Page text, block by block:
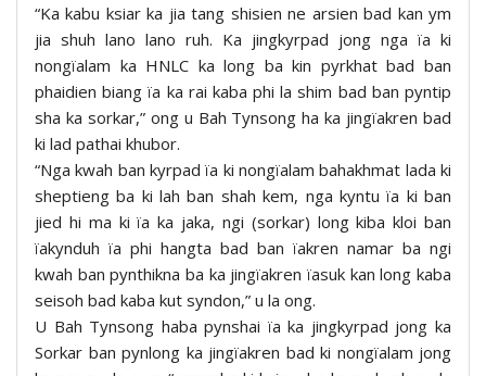
“Ka kabu ksiar ka jia tang shisien ne arsien bad kan ym
jia shuh lano lano ruh. Ka jingkyrpad jong nga ïa ki
nongïalam ka HNLC ka long ba kin pyrkhat bad ban
phaidien biang ïa ka rai kaba phi la shim bad ban pyntip
sha ka sorkar,” ong u Bah Tynsong ha ka jingïakren bad
ki lad pathai khubor.
“Nga kwah ban kyrpad ïa ki nongïalam bahakhmat lada ki
sheptieng ba ki lah ban shah kem, nga kyntu ïa ki ban
jied hi ma ki ïa ka jaka, ngi (sorkar) long kiba kloi ban
ïakynduh ïa phi hangta bad ban ïakren namar ba ngi
kwah ban pynthikna ba ka jingïakren ïasuk kan long kaba
seisoh bad kaba kut syndon,” u la ong.
U Bah Tynsong haba pynshai ïa ka jingkyrpad jong ka
Sorkar ban pynlong ka jingïakren bad ki nongïalam jong